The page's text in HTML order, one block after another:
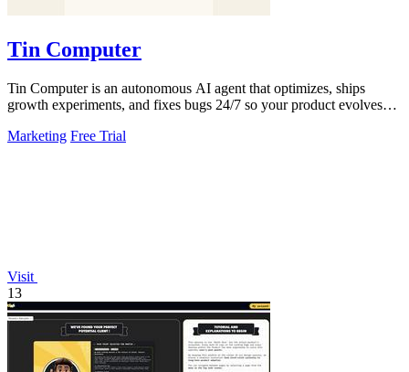
Tin Computer
Tin Computer is an autonomous AI agent that optimizes, ships
growth experiments, and fixes bugs 24/7 so your product evolves
Marketing Free Trial
Visit
13